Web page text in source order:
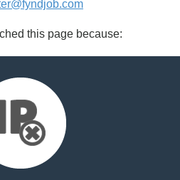
this page because: